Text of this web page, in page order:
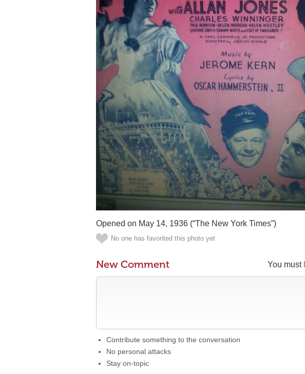
Opened on May 14, 1936 (“The New York Times”)
No one has favorited this photo yet
You must
New Comment
Contribute something to the conversation
No personal attacks
Stay on-topic